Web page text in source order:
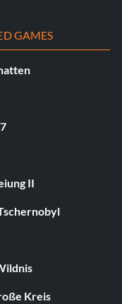
GAMES
II
Kreis